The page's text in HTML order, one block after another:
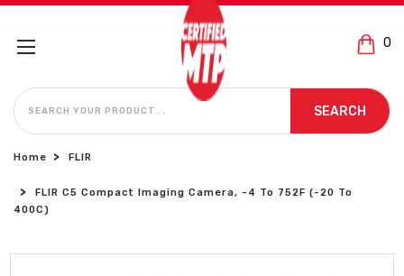
0
SEARCH
SEARCH
Home FLIR
FLIR C5 Compact Imaging Camera, -4 To 752F (-20 To
400C)